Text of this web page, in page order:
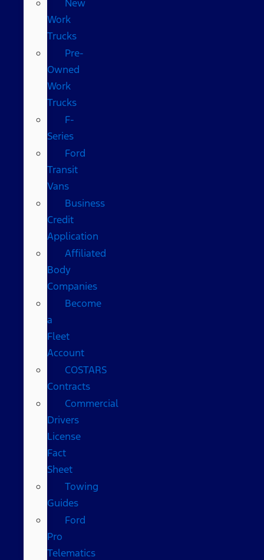
New
Work
Trucks
Pre-
Owned
Work
Trucks
F-
Series
Ford
Transit
Vans
Business
Credit
Application
Affiliated
Body
Companies
Become
a
Fleet
Account
COSTARS​
Contracts
Commercial
Drivers
License
Fact
Sheet
Towing
Guides
Ford
Pro
Telematics